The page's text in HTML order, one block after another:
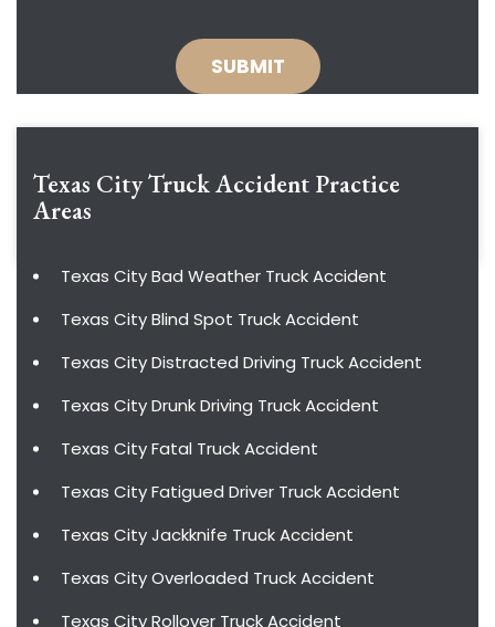
Texas City Truck Accident Practice
Areas
Texas City Bad Weather Truck Accident
Texas City Blind Spot Truck Accident
Texas City Distracted Driving Truck Accident
Texas City Drunk Driving Truck Accident
Texas City Fatal Truck Accident
Texas City Fatigued Driver Truck Accident
Texas City Jackknife Truck Accident
Texas City Overloaded Truck Accident
Texas City Rollover Truck Accident